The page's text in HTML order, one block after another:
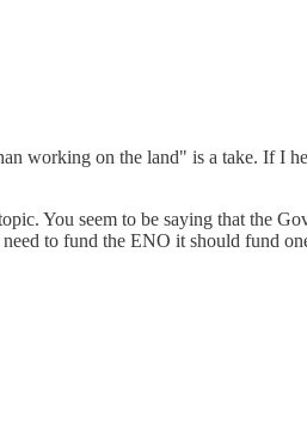
working on the land" is a take. If I
You seem to be saying that the
to fund the ENO it should fund